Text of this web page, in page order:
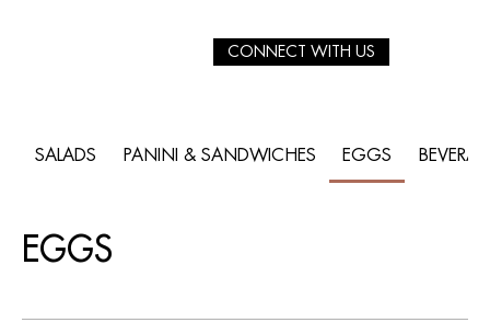
CONNECT WITH US
SALADS PANINI & SANDWICHES EGGS
EGGS